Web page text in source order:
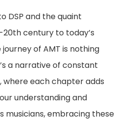
DSP and the quaint
century to today’s
of AMT is nothing
a narrative of constant
where each chapter adds
understanding and
musicians, embracing these